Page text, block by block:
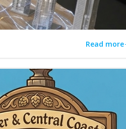
Read more